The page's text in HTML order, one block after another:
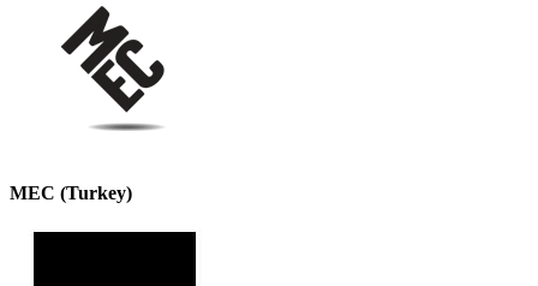
MEC (Turkey)